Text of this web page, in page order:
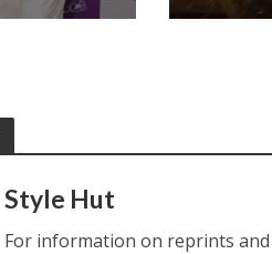
Style Hut
For information on reprints and